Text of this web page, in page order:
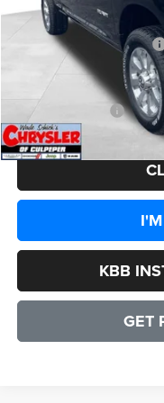
Dealer Discount:
2026 National Bonus Cash
2026 National Engine Bonus
CULPEPER PRICE:
KBB
GET